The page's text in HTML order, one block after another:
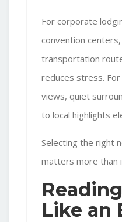
For corporate
convention
transportation
reduces stress.
views, quiet
to local highlights
Selecting the right
matters more than
Like an